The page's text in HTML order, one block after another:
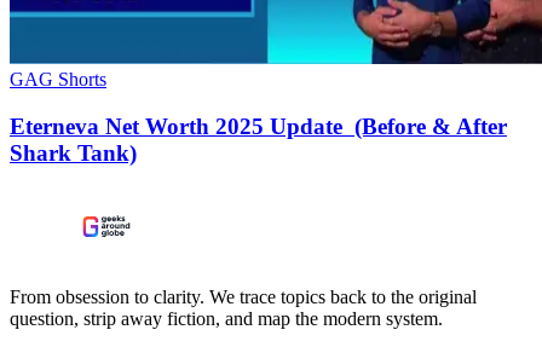
GAG Shorts
Eterneva Net Worth 2025 Update (Before & After
Shark Tank)
From obsession to clarity. We trace topics back to the original
question, strip away fiction, and map the modern system.